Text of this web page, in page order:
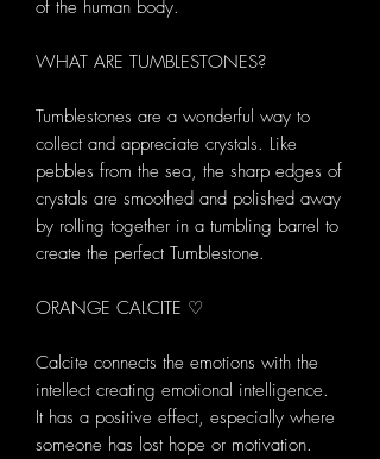
of the human body.
WHAT ARE TUMBLESTONES?
Tumblestones are a wonderful way to
collect and appreciate crystals. Like
pebbles from the sea, the sharp edges of
crystals are smoothed and polished away
by rolling together in a tumbling barrel to
create the perfect Tumblestone.
ORANGE CALCITE ♡
Calcite connects the emotions with the
intellect creating emotional intelligence.
It has a positive effect, especially where
someone has lost hope or motivation.